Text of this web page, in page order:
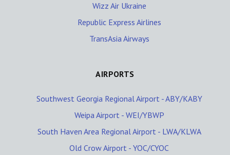
Wizz Air Ukraine
Republic Express Airlines
TransAsia Airways
AIRPORTS
Southwest Georgia Regional Airport - ABY/KABY
Weipa Airport - WEI/YBWP
South Haven Area Regional Airport - LWA/KLWA
Old Crow Airport - YOC/CYOC